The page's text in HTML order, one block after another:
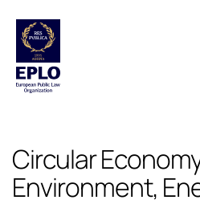
Circular
Environment,